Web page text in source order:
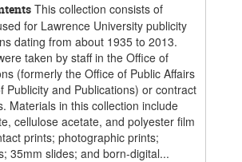
This collection consists of
for Lawrence University publicity
dating from about 1935 to 2013.
taken by staff in the Office of
(formerly the Office of Public Affairs
Publicity and Publications) or contract
Materials in this collection include
cellulose acetate, and polyester film
prints; photographic prints;
35mm slides; and born-digital...